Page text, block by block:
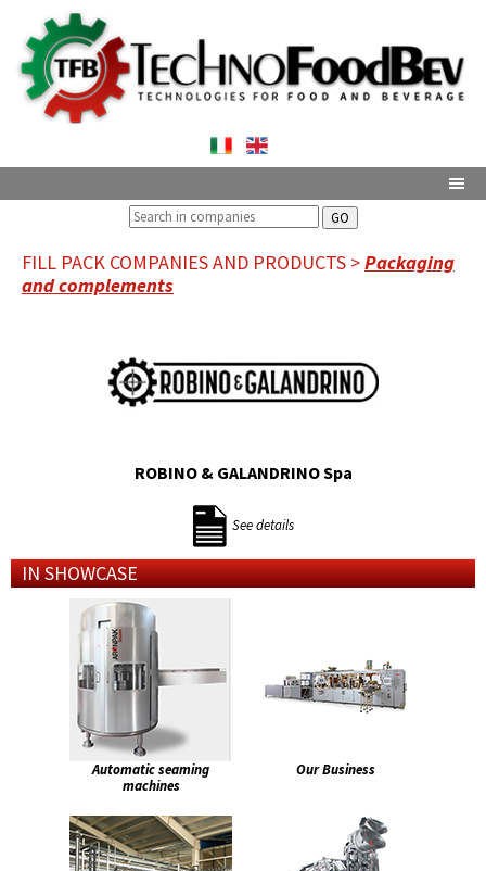
GO
FILL PACK COMPANIES AND PRODUCTS >Packaging
and complements
ROBINO & GALANDRINO Spa
See details
IN SHOWCASE
Automatic seaming
machines
Our Business